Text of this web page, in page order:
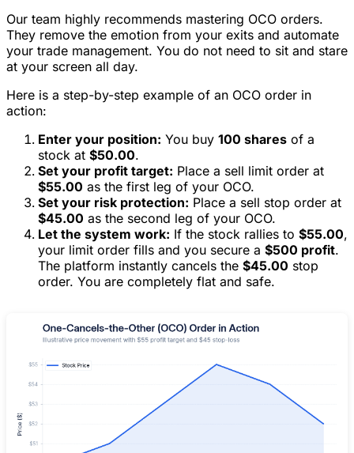
Our team highly recommends mastering OCO orders.
They remove the emotion from your exits and automate
your trade management. You do not need to sit and stare
at your screen all day.
Here is a step-by-step example of an OCO order in
action:
Enter your position: You buy 100 shares of a
stock at $50.00.
Set your profit target: Place a sell limit order at
$55.00 as the first leg of your OCO.
Set your risk protection: Place a sell stop order at
$45.00 as the second leg of your OCO.
Let the system work: If the stock rallies to $55.00,
your limit order fills and you secure a $500 profit.
The platform instantly cancels the $45.00 stop
order. You are completely flat and safe.